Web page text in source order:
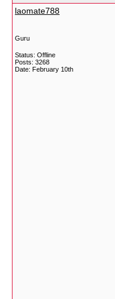
laomate788
Guru
Status: Offline
Posts: 3268
Date: February 10th